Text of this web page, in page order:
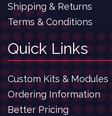
Shipping & Returns
Terms & Conditions
Quick Links
Custom Kits & Modules
Ordering Information
Better Pricing